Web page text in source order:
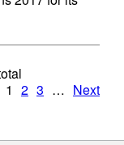
1 2 3 … Next